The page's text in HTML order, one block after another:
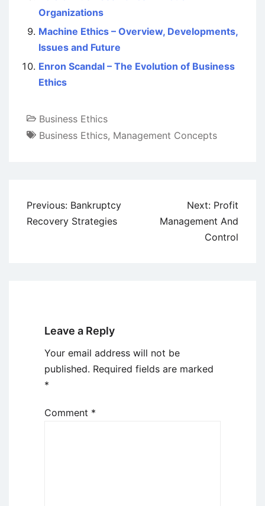
Organizations
Machine Ethics – Overview, Developments,
Issues and Future
Enron Scandal – The Evolution of Business
Ethics
Business Ethics
Business Ethics, Management Concepts
Post
navigation
Previous: Bankruptcy
Recovery Strategies
Next: Profit
Management And
Control
Leave a Reply
Your email address will not be
published. Required fields are marked
*
Comment *